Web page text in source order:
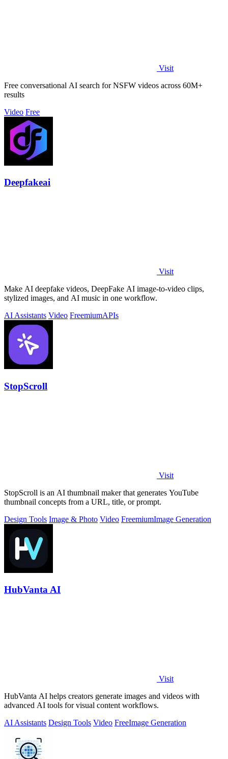
Visit
Free conversational AI search for NSFW videos across 60M+
results
Video Free
Deepfakeai
Visit
Make AI deepfake videos, DeepFake AI image-to-video clips,
stylized images, and AI music in one workflow.
AI Assistants Video FreemiumAPIs
StopScroll
Visit
StopScroll is an AI thumbnail maker that generates YouTube
thumbnail concepts from a URL, title, or prompt.
Design Tools Image & Photo Video FreemiumImage Generation
HubVanta AI
Visit
HubVanta AI helps creators generate images and videos with
advanced AI tools for visual content workflows.
AI Assistants Design Tools Video FreeImage Generation